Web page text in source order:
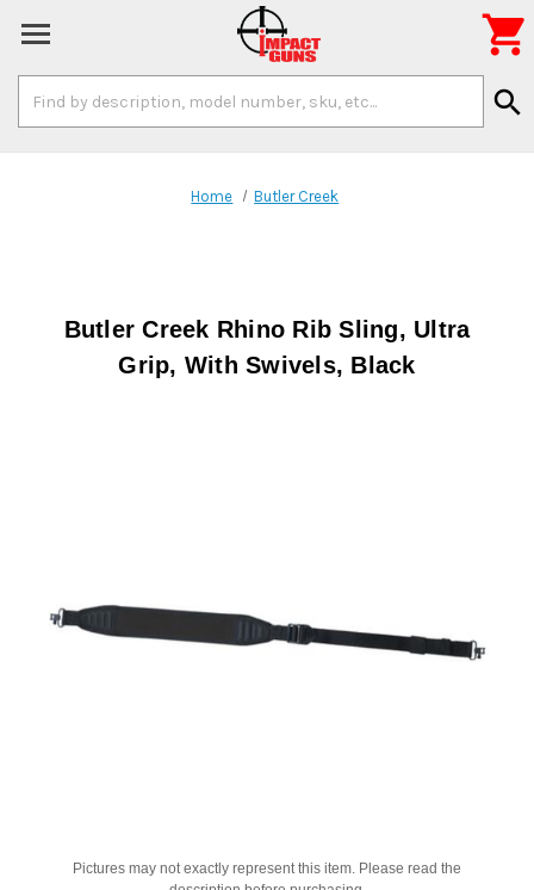
Keyword:
search

Home Butler Creek
Butler Creek Rhino Rib Sling, Ultra
Grip, With Swivels, Black
Pictures may not exactly represent this item. Please read the